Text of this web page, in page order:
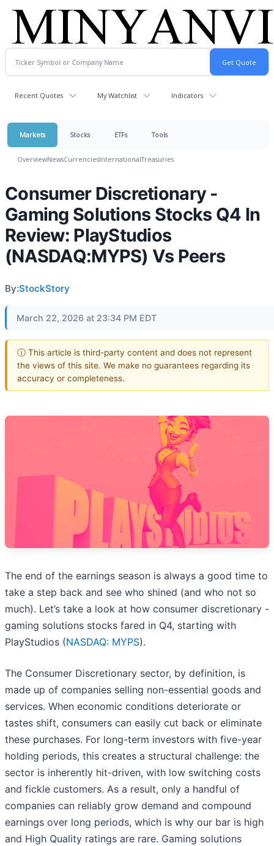
Recent Quotes My Watchlist Indicators
Markets Stocks ETFs Tools
OverviewNewsCurrenciesInternationalTreasuries
Consumer Discretionary -
Gaming Solutions Stocks Q4 In
Review: PlayStudios
(NASDAQ:MYPS) Vs Peers
By:StockStory
March 22, 2026 at 23:34 PM EDT
ⓘ This article is third-party content and does not represent
the views of this site. We make no guarantees regarding its
accuracy or completeness.
The end of the earnings season is always a good time to
take a step back and see who shined (and who not so
much). Let’s take a look at how consumer discretionary -
gaming solutions stocks fared in Q4, starting with
PlayStudios (NASDAQ: MYPS).
The Consumer Discretionary sector, by definition, is
made up of companies selling non-essential goods and
services. When economic conditions deteriorate or
tastes shift, consumers can easily cut back or eliminate
these purchases. For long-term investors with five-year
holding periods, this creates a structural challenge: the
sector is inherently hit-driven, with low switching costs
and fickle customers. As a result, only a handful of
companies can reliably grow demand and compound
earnings over long periods, which is why our bar is high
and High Quality ratings are rare. Gaming solutions